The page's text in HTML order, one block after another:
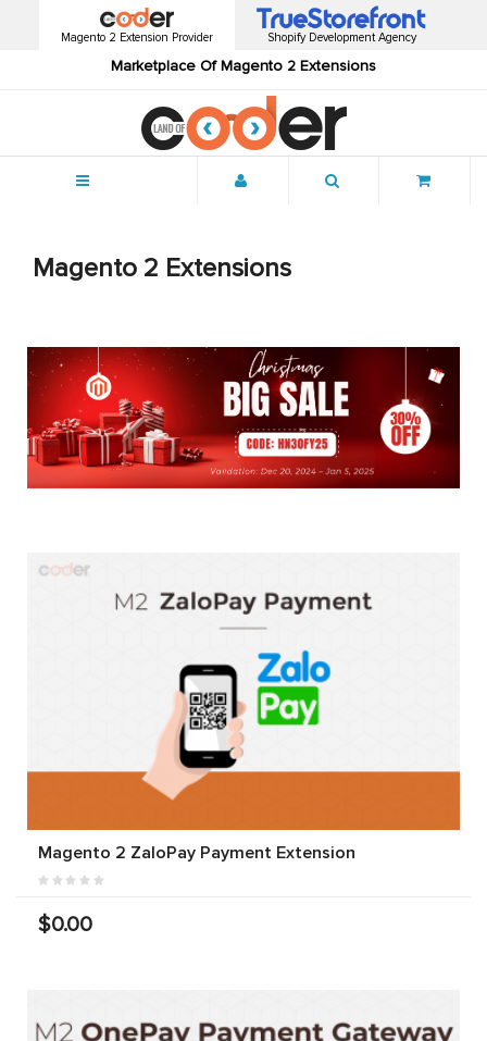
Magento 2 Extension Provider
Marketplace Of Magento 2 Extensions
Shopify Development Agency
Magento 2 Extensions
Magento 2 ZaloPay Payment Extension
$0.00